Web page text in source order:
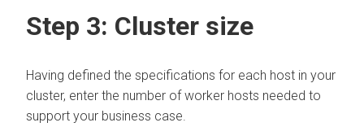
Step 3: Cluster size
Having defined the specifications for each host in your
cluster, enter the number of worker hosts needed to
support your business case.